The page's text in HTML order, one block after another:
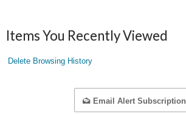
Items You Recently Viewed
Delete Browsing History
Email Alert Subscription